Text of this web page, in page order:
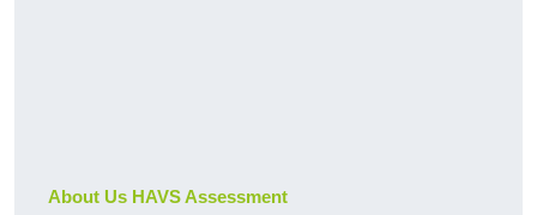
About Us HAVS Assessment